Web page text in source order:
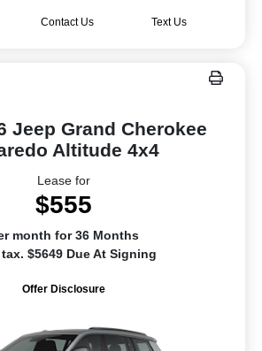
Contact Us Text Us
Jeep Grand Cherokee
Altitude 4x4
Lease for
$555
month for 36 Months
$5649 Due At Signing
Offer Disclosure